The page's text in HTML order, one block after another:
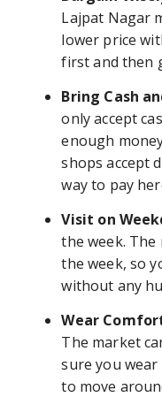
Lajpat Nagar
lower price
first and then
Bring Cash
only accept
enough
shops accept
way to pay
Visit on
the week.
the week, so
without any
Wear
The market
sure you
to move